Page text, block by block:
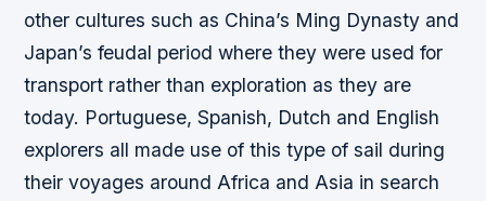
other cultures such as China’s Ming Dynasty and
Japan’s feudal period where they were used for
transport rather than exploration as they are
today. Portuguese, Spanish, Dutch and English
explorers all made use of this type of sail during
their voyages around Africa and Asia in search